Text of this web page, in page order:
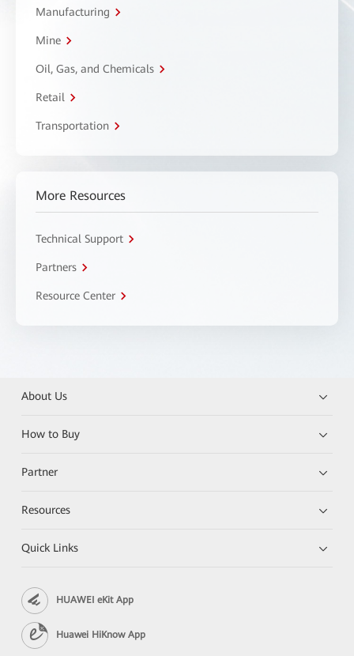
Manufacturing
Mine
Oil, Gas, and Chemicals
Retail
Transportation
More Resources
Technical Support
Partners
Resource Center
About Us
How to Buy
Partner
Resources
Quick Links
HUAWEI eKit App
Huawei HiKnow App